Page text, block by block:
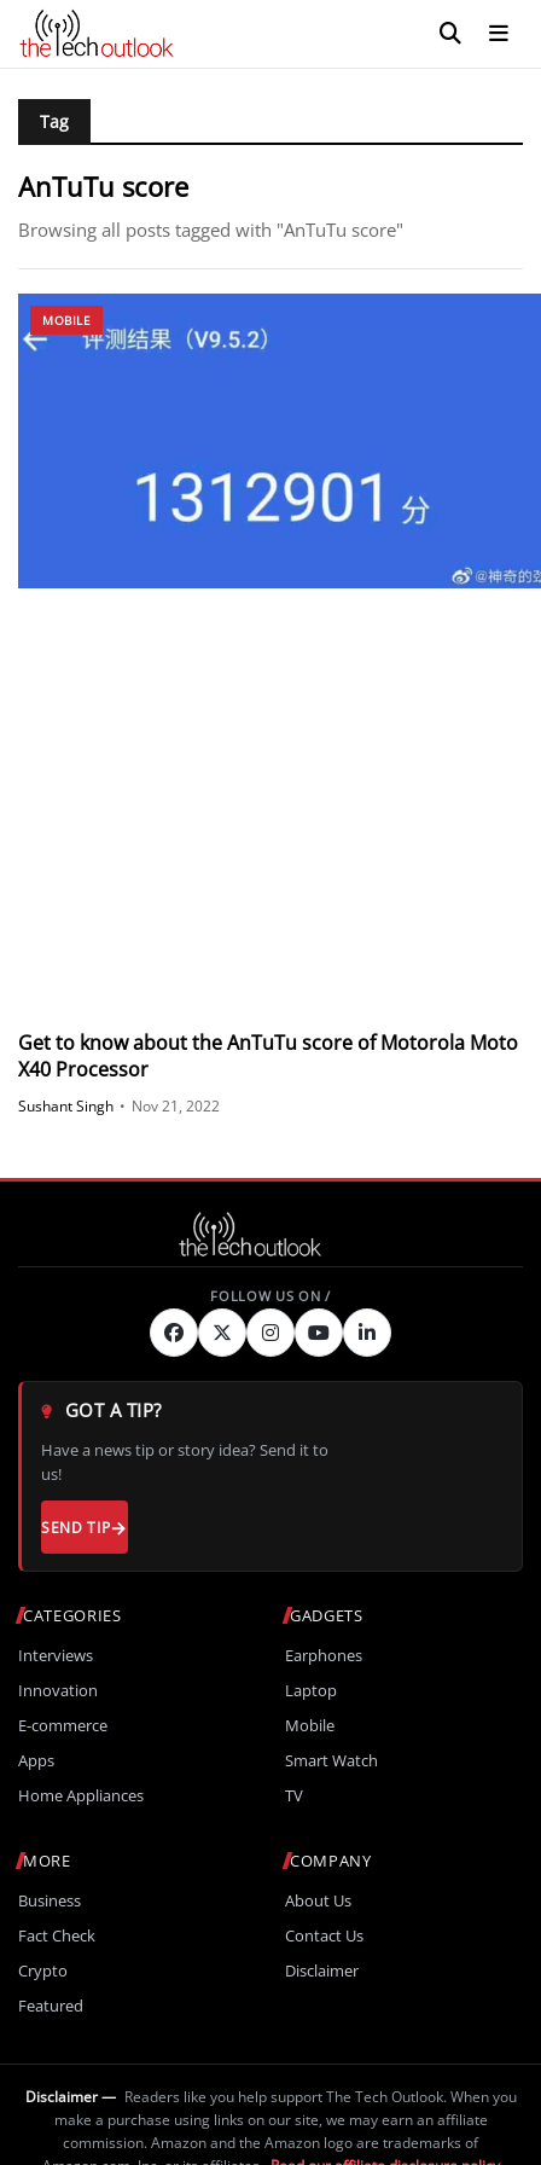
Tag
AnTuTu score
Browsing all posts tagged with "AnTuTu score"
MOBILE
Get to know about the AnTuTu score of Motorola Moto
X40 Processor
Sushant Singh • Nov 21, 2022
CATEGORIES
Interviews
Innovation
E-commerce
Apps
Home Appliances
GADGETS
Earphones
Laptop
Mobile
Smart Watch
TV
MORE
Business
Fact Check
Crypto
Featured
COMPANY
About Us
Contact Us
Disclaimer
GOT A TIP?
Have a news tip or story idea? Send it to
us!
SEND TIP
Disclaimer — Readers like you help support The Tech Outlook. When you
make a purchase using links on our site, we may earn an affiliate
commission. Amazon and the Amazon logo are trademarks of